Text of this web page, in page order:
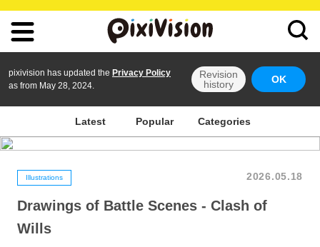
pixivision has updated the Privacy Policy
as from May 28, 2024.
Revision
history
OK
Latest Popular Categories
Illustrations 2026.05.18
Drawings of Battle Scenes - Clash of
Wills